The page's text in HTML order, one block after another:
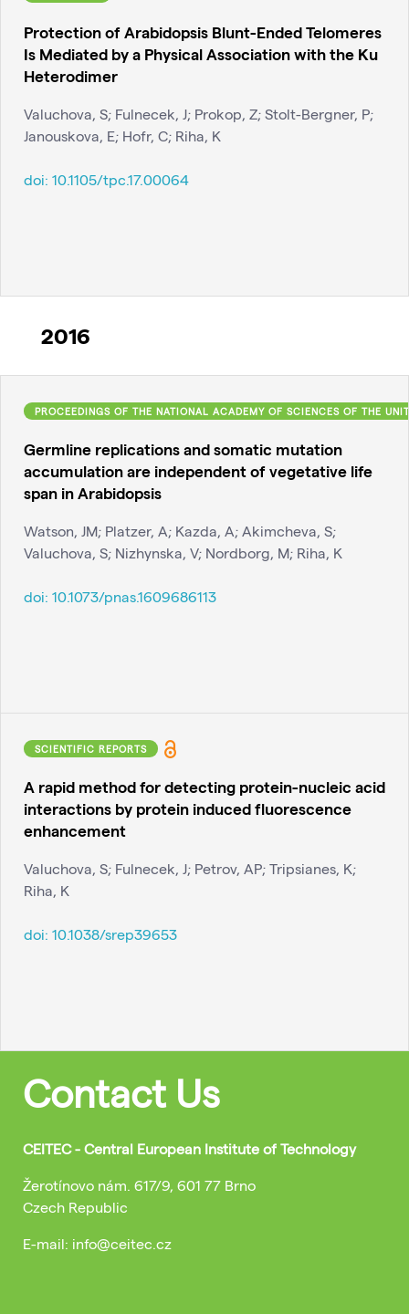
Protection of Arabidopsis Blunt-Ended Telomeres
Is Mediated by a Physical Association with the Ku
Heterodimer
Valuchova, S; Fulnecek, J; Prokop, Z; Stolt-Bergner, P;
Janouskova, E; Hofr, C; Riha, K
doi: 10.1105/tpc.17.00064
2016
PROCEEDINGS OF THE NATIONAL ACADEMY OF SCIENCES OF THE
Germline replications and somatic mutation
accumulation are independent of vegetative life
span in Arabidopsis
Watson, JM; Platzer, A; Kazda, A; Akimcheva, S;
Valuchova, S; Nizhynska, V; Nordborg, M; Riha, K
doi: 10.1073/pnas.1609686113
SCIENTIFIC REPORTS
A rapid method for detecting protein-nucleic acid
interactions by protein induced fluorescence
enhancement
Valuchova, S; Fulnecek, J; Petrov, AP; Tripsianes, K;
Riha, K
doi: 10.1038/srep39653
Contact Us
CEITEC - Central European Institute of Technology
Žerotínovo nám. 617/9, 601 77 Brno
Czech Republic
E-mail: info@ceitec.cz